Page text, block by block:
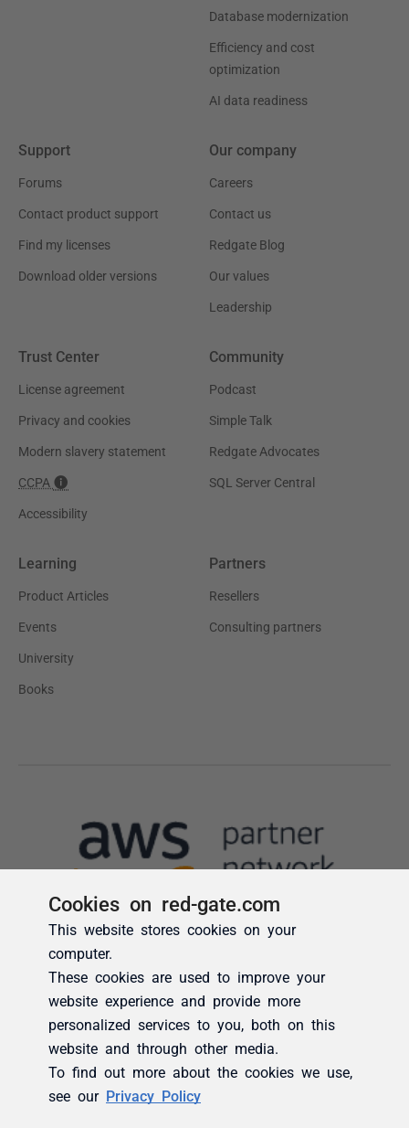
Cookies on red-gate.com
This website stores cookies on your
computer.
These cookies are used to improve your
website experience and provide more
personalized services to you, both on this
website and through other media.
To find out more about the cookies we use,
see our Privacy Policy